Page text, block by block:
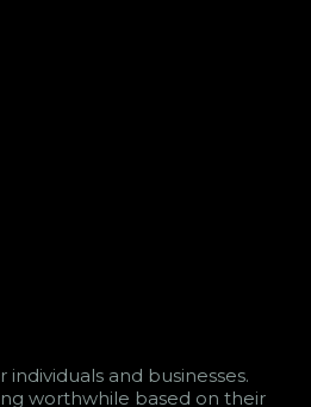
and businesses.
worthwhile based on their